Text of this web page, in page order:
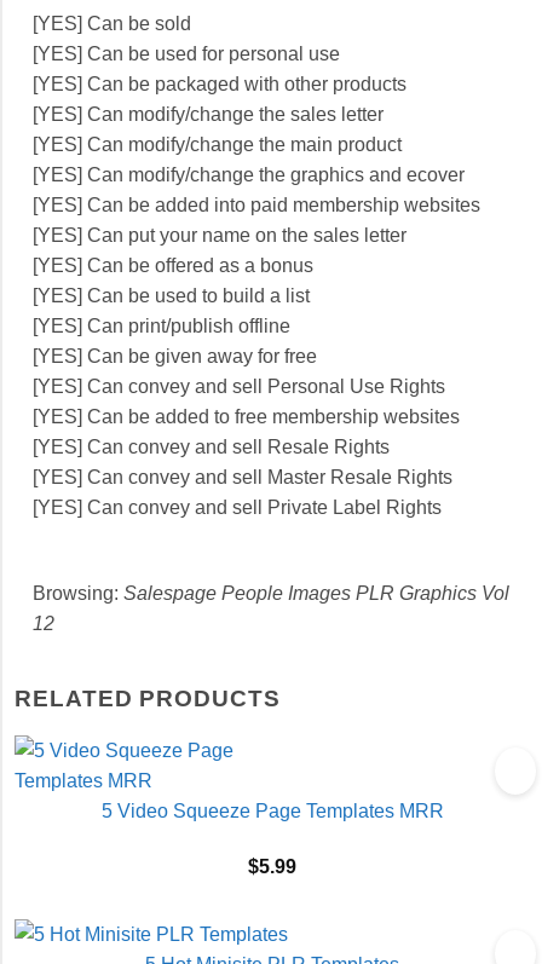
[YES] Can be sold
[YES] Can be used for personal use
[YES] Can be packaged with other products
[YES] Can modify/change the sales letter
[YES] Can modify/change the main product
[YES] Can modify/change the graphics and ecover
[YES] Can be added into paid membership websites
[YES] Can put your name on the sales letter
[YES] Can be offered as a bonus
[YES] Can be used to build a list
[YES] Can print/publish offline
[YES] Can be given away for free
[YES] Can convey and sell Personal Use Rights
[YES] Can be added to free membership websites
[YES] Can convey and sell Resale Rights
[YES] Can convey and sell Master Resale Rights
[YES] Can convey and sell Private Label Rights
Browsing: Salespage People Images PLR Graphics Vol
12
RELATED PRODUCTS
5 Video Squeeze Page Templates MRR
$5.99